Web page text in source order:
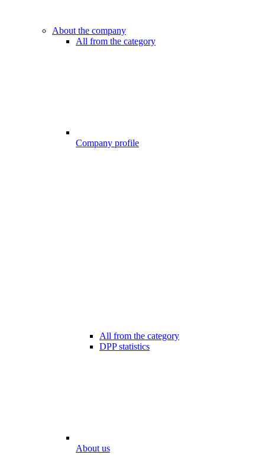
About the company
All from the category
Company profile
All from the category
DPP statistics
About us